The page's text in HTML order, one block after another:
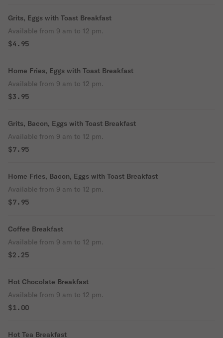
Grits, Eggs with Toast Breakfast
Available from 9 am to 12 pm.
$4.95
Home Fries, Eggs with Toast Breakfast
Available from 9 am to 12 pm.
$3.95
Grits, Bacon, Eggs with Toast Breakfast
Available from 9 am to 12 pm.
$7.95
Home Fries, Bacon, Eggs with Toast Breakfast
Available from 9 am to 12 pm.
$7.95
Coffee Breakfast
Available from 9 am to 12 pm.
$2.25
Hot Chocolate Breakfast
Available from 9 am to 12 pm.
$1.00
Hot Tea Breakfast